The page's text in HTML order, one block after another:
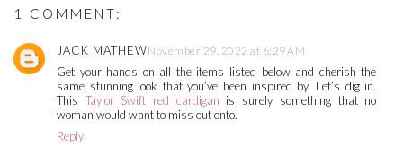
1 COMMENT:
JACK MATHEWNovember 29, 2022 at 6:29 AM
Get your hands on all the items listed below and cherish the
same stunning look that you’ve been inspired by. Let’s dig in.
This Taylor Swift red cardigan is surely something that no
woman would want to miss out onto.
Reply